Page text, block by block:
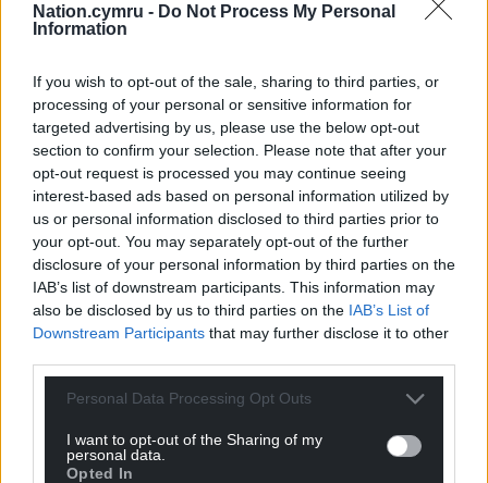
Nation.cymru - Do Not Process My Personal
Information
If you wish to opt-out of the sale, sharing to third parties, or
processing of your personal or sensitive information for
targeted advertising by us, please use the below opt-out
section to confirm your selection. Please note that after your
opt-out request is processed you may continue seeing
interest-based ads based on personal information utilized by
us or personal information disclosed to third parties prior to
your opt-out. You may separately opt-out of the further
disclosure of your personal information by third parties on the
IAB’s list of downstream participants. This information may
also be disclosed by us to third parties on the IAB’s List of
Downstream Participants that may further disclose it to other
Personal Data Processing Opt Outs
I want to opt-out of the Sharing of my
personal data.
Opted In
Get more trusted Welsh news
Choose Nation.Cymru as a preferred source in
Google News to see more of our journalism.